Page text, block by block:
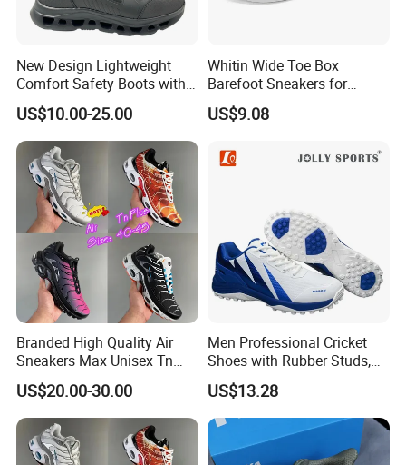
Manufacturing process
Company Profile
New Design Lightweight
Comfort Safety Boots with
Fiberglass Toecap and
Kevlar
US$10.00-25.00
Whitin Wide Toe Box
Barefoot Sneakers for
Women Lightweight Canvas
Minimalist Shoes
US$9.08
Branded High Quality Air
Sneakers Max Unisex Tn
Shoe Gymnastics Running
Shoes
US$20.00-30.00
Men Professional Cricket
Shoes with Rubber Studs,
Breathable Anti Slip Cricket
Shoe, Training Sports
Sneakers OEM Wholesale
US$13.28